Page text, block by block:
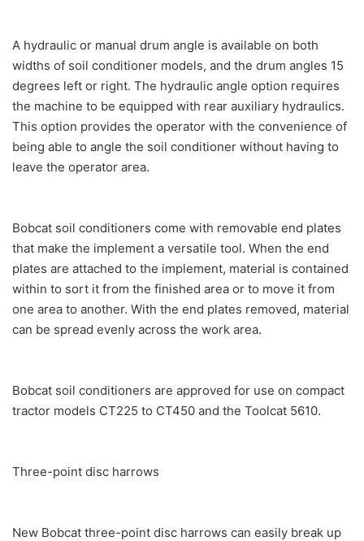
A hydraulic or manual drum angle is available on both
widths of soil conditioner models, and the drum angles 15
degrees left or right. The hydraulic angle option requires
the machine to be equipped with rear auxiliary hydraulics.
This option provides the operator with the convenience of
being able to angle the soil conditioner without having to
leave the operator area.
Bobcat soil conditioners come with removable end plates
that make the implement a versatile tool. When the end
plates are attached to the implement, material is contained
within to sort it from the finished area or to move it from
one area to another. With the end plates removed, material
can be spread evenly across the work area.
Bobcat soil conditioners are approved for use on compact
tractor models CT225 to CT450 and the Toolcat 5610.
Three-point disc harrows
New Bobcat three-point disc harrows can easily break up